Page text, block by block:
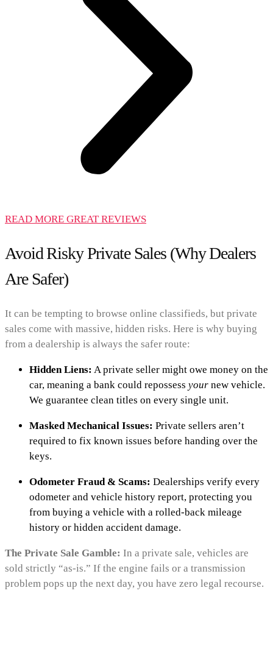
READ MORE GREAT REVIEWS
Avoid Risky Private Sales (Why Dealers
Are Safer)
It can be tempting to browse online classifieds, but private
sales come with massive, hidden risks. Here is why buying
from a dealership is always the safer route:
Hidden Liens: A private seller might owe money on the
car, meaning a bank could repossess your new vehicle.
We guarantee clean titles on every single unit.
Masked Mechanical Issues: Private sellers aren’t
required to fix known issues before handing over the
keys.
Odometer Fraud & Scams: Dealerships verify every
odometer and vehicle history report, protecting you
from buying a vehicle with a rolled-back mileage
history or hidden accident damage.
The Private Sale Gamble: In a private sale, vehicles are
sold strictly “as-is.” If the engine fails or a transmission
problem pops up the next day, you have zero legal recourse.